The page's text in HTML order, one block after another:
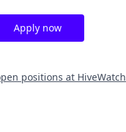
Apply now
positions at HiveWatch